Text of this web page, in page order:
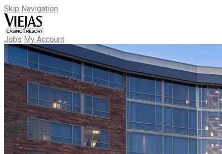
Skip Navigation
Jobs My Account